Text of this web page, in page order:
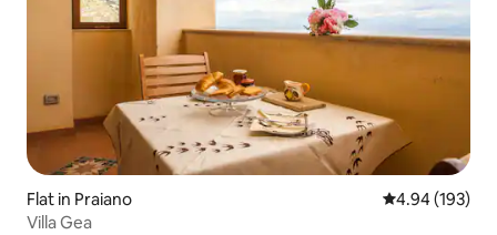
Flat in Praiano 4.94 out of 5
4.94 (193)
Villa Gea